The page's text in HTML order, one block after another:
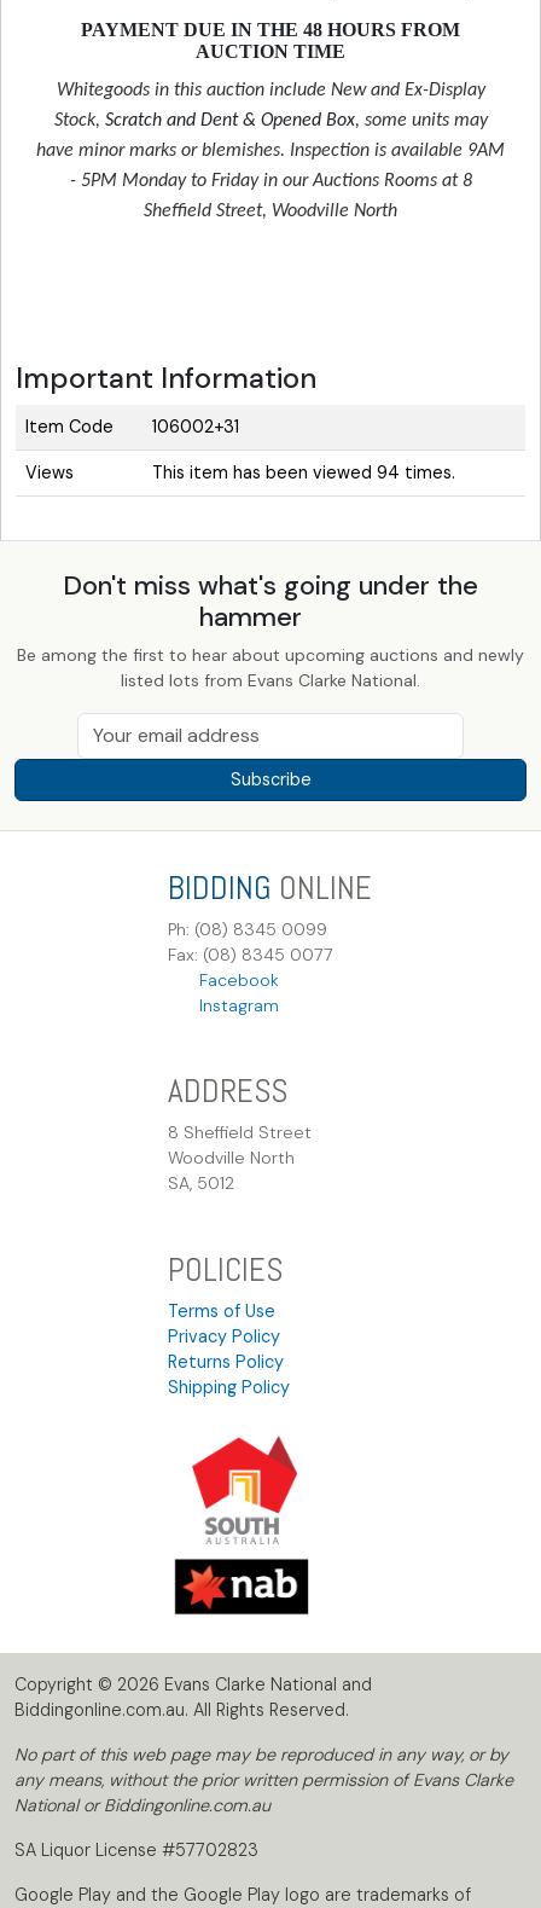
PAYMENT DUE IN THE 48 HOURS FROM
AUCTION TIME
Whitegoods in this auction include New and Ex-Display
Stock, Scratch and Dent & Opened Box, some units may
have minor marks or blemishes. Inspection is available 9AM
- 5PM Monday to Friday in our Auctions Rooms at 8
Sheffield Street, Woodville North
Important Information
Item Code 106002+31
Views This item has been viewed 94 times.
Don't miss what's going under the
hammer
Be among the first to hear about upcoming auctions and newly
listed lots from Evans Clarke National.
Subscribe
BIDDING ONLINE
Ph: (08) 8345 0099
Fax: (08) 8345 0077
Facebook
Instagram
ADDRESS
8 Sheffield Street
Woodville North
SA, 5012
POLICIES
Terms of Use
Privacy Policy
Returns Policy
Shipping Policy
Copyright © 2026 Evans Clarke National and
Biddingonline.com.au. All Rights Reserved.
No part of this web page may be reproduced in any way, or by
any means, without the prior written permission of Evans Clarke
National or Biddingonline.com.au
SA Liquor License #57702823
Google Play and the Google Play logo are trademarks of